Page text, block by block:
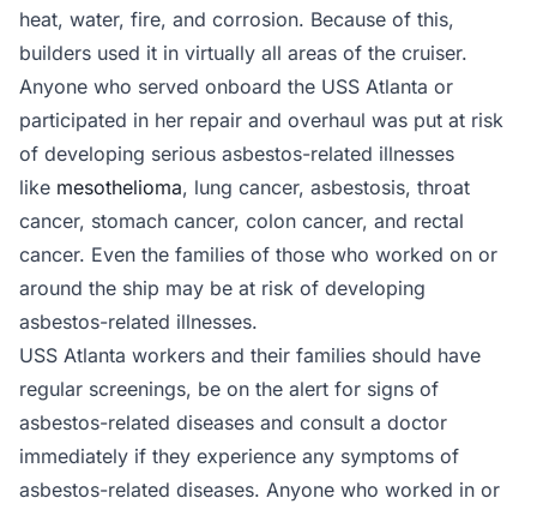
heat, water, fire, and corrosion. Because of this,
builders used it in virtually all areas of the cruiser.
Anyone who served onboard the USS Atlanta or
participated in her repair and overhaul was put at risk
of developing serious asbestos-related illnesses
like mesothelioma, lung cancer, asbestosis, throat
cancer, stomach cancer, colon cancer, and rectal
cancer. Even the families of those who worked on or
around the ship may be at risk of developing
asbestos-related illnesses.
USS Atlanta workers and their families should have
regular screenings, be on the alert for signs of
asbestos-related diseases and consult a doctor
immediately if they experience any symptoms of
asbestos-related diseases. Anyone who worked in or